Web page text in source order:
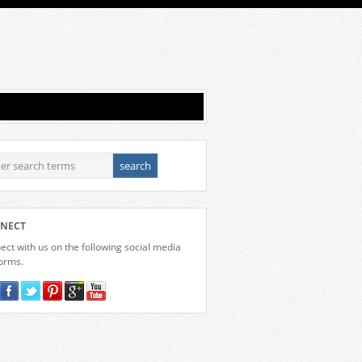
with us on the following social media